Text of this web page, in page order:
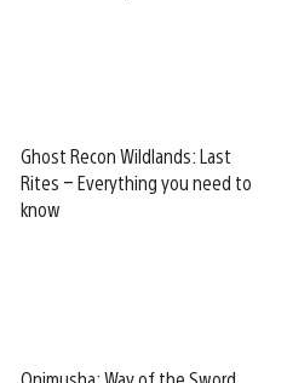
Ghost Recon Wildlands: Last
Rites – Everything you need to
know